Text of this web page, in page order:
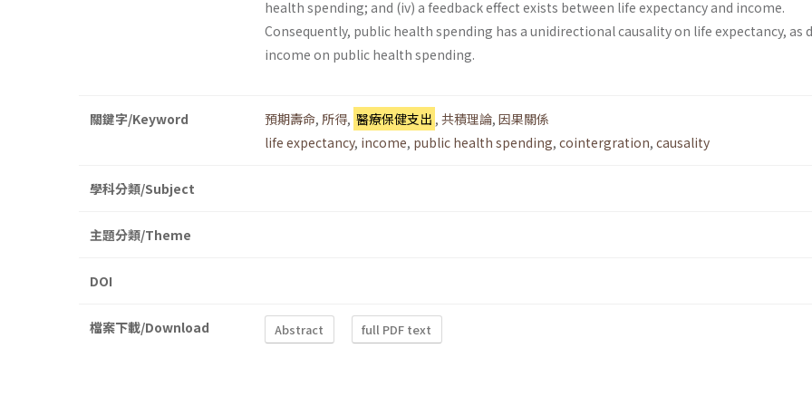
health spending; and (iv) a feedback effect exists between life expectancy and income.
Consequently, public health spend­ing has a unidirectional causality on life expectancy, as
income on public health spending.
關鍵字/Keyword 預期壽命, 所得, 醫療保健支出 , 共積理論, 因果關係
life expectancy, income, public health spending, cointergration, causality
學科分類/Subject
主題分類/Theme
DOI
檔案下載/Download Abstract full PDF text